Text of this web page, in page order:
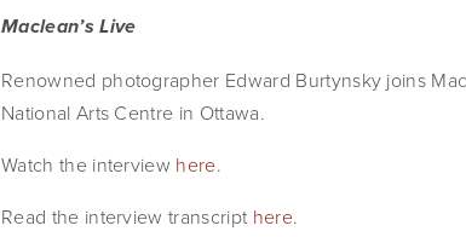
Maclean’s Live
Renowned photographer Edward Burtynsky joins
National Arts Centre in Ottawa.
Watch the interview here.
Read the interview transcript here.